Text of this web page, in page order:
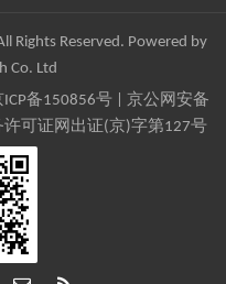
Rights Reserved. Powered by
Co. Ltd
ICP备150856号| 京公网安备
可证网出证(京)字第127号